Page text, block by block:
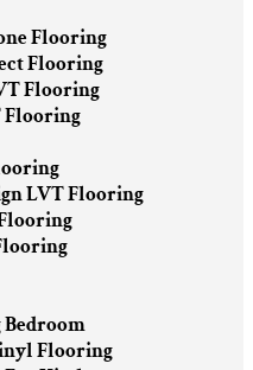
Flooring
Flooring
Flooring
Flooring
LVT Flooring
Flooring